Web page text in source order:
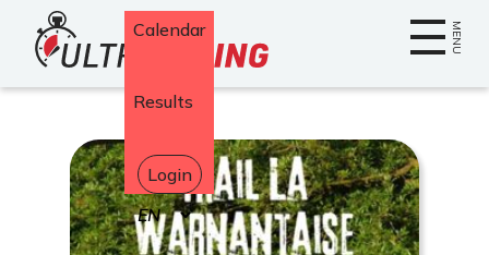
Home MENU
Calendar
Results
Login
Select
your
language